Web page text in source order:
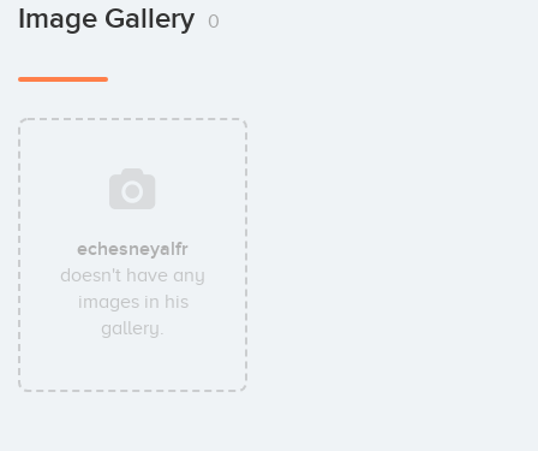
Image Gallery 0
echesneyalfr
doesn't have any
images in his
gallery.